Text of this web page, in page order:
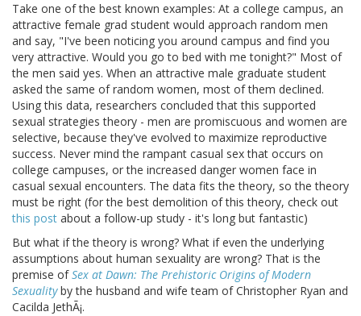
Take one of the best known examples: At a college campus, an
attractive female grad student would approach random men
and say, "I've been noticing you around campus and find you
very attractive. Would you go to bed with me tonight?" Most of
the men said yes. When an attractive male graduate student
asked the same of random women, most of them declined.
Using this data, researchers concluded that this supported
sexual strategies theory - men are promiscuous and women are
selective, because they've evolved to maximize reproductive
success. Never mind the rampant casual sex that occurs on
college campuses, or the increased danger women face in
casual sexual encounters. The data fits the theory, so the theory
must be right (for the best demolition of this theory, check out
this post about a follow-up study - it's long but fantastic)
But what if the theory is wrong? What if even the underlying
assumptions about human sexuality are wrong? That is the
premise ofSex at Dawn: The Prehistoric Origins of Modern
Sexualityby the husband and wife team of Christopher Ryan and
Cacilda JethÃ¡.